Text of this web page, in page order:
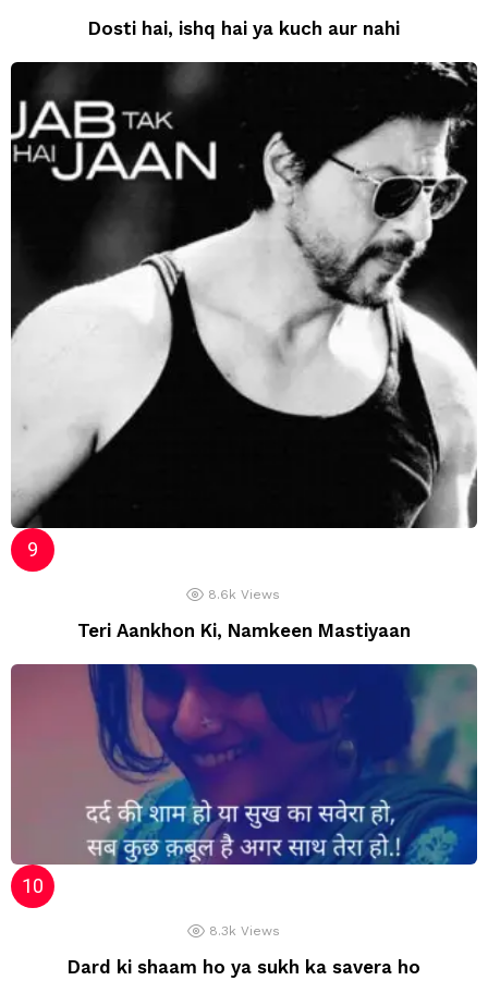
Dosti hai, ishq hai ya kuch aur nahi
8.6k Views
Teri Aankhon Ki, Namkeen Mastiyaan
8.3k Views
Dard ki shaam ho ya sukh ka savera ho